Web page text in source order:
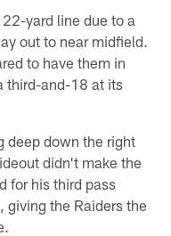
yard line due to a
out to near midfield.
to have them in
third-and-18 at its
deep down the right
didn't make the
for his third pass
giving the Raiders the